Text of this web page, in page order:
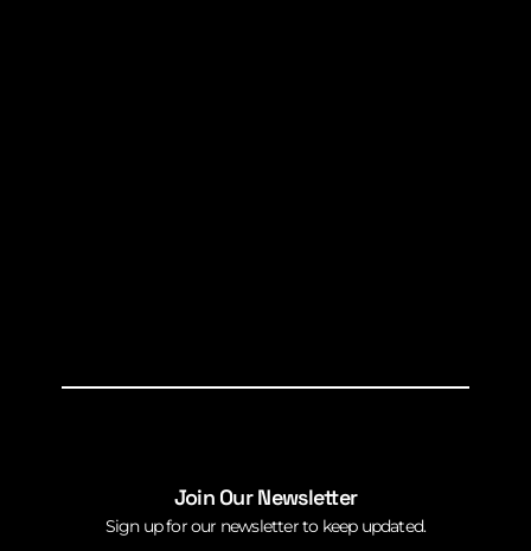
Join Our Newsletter
Sign up for our newsletter to keep updated.